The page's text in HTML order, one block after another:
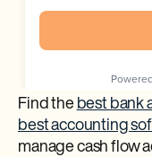
Find the best bank
best accounting
manage cash flow